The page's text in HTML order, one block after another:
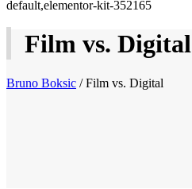
default,elementor-kit-352165
Film vs. Digital
Bruno Boksic /Film vs. Digital